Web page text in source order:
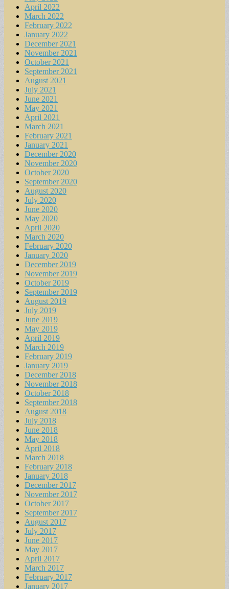
April 2022
March 2022
February 2022
January 2022
December 2021
November 2021
October 2021
September 2021
August 2021
July 2021
June 2021
May 2021
April 2021
March 2021
February 2021
January 2021
December 2020
November 2020
October 2020
September 2020
August 2020
July 2020
June 2020
May 2020
April 2020
March 2020
February 2020
January 2020
December 2019
November 2019
October 2019
September 2019
August 2019
July 2019
June 2019
May 2019
April 2019
March 2019
February 2019
January 2019
December 2018
November 2018
October 2018
September 2018
August 2018
July 2018
June 2018
May 2018
April 2018
March 2018
February 2018
January 2018
December 2017
November 2017
October 2017
September 2017
August 2017
July 2017
June 2017
May 2017
April 2017
March 2017
February 2017
January 2017